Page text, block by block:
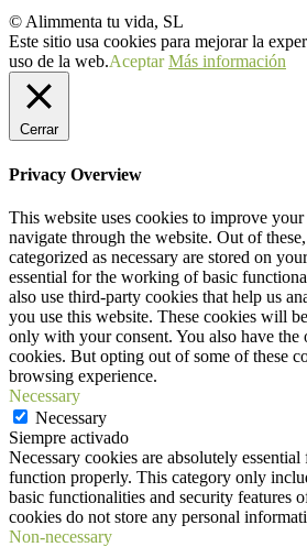
© Alimmenta tu vida, SL
Este sitio usa cookies para mejorar la
uso de la web.Aceptar Más información
Cerrar
Privacy Overview
This website uses cookies to improve
navigate through the website. Out of
categorized as necessary are stored on
essential for the working of basic
also use third-party cookies that help us
you use this website. These cookies will
only with your consent. You also have the
cookies. But opting out of some of these
browsing experience.
Necessary
Necessary
Siempre activado
Necessary cookies are absolutely
function properly. This category only
basic functionalities and security features
cookies do not store any personal
Non-necessary